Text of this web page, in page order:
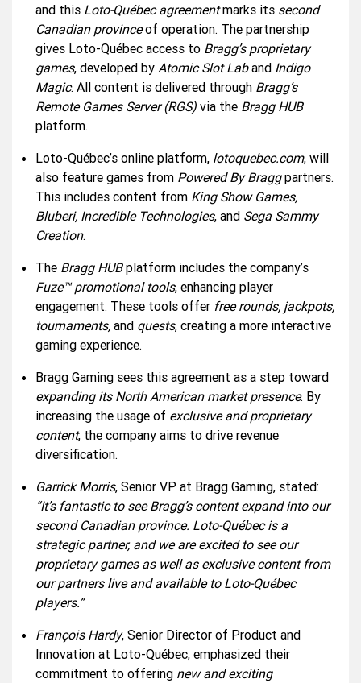
and this Loto-Québec agreementmarks its second
Canadian provinceof operation. The partnership
gives Loto-Québec access to Bragg’s proprietary
games, developed byAtomic Slot Laband Indigo
Magic. All content is delivered through Bragg’s
Remote Games Server (RGS) via the Bragg HUB
platform.
Loto-Québec’s online platform, lotoquebec.com, will
also feature games from Powered By Braggpartners.
This includes content from King Show Games,
Bluberi, Incredible Technologies, and Sega Sammy
Creation.
The Bragg HUBplatform includes the company’s
Fuze™ promotional tools, enhancing player
engagement. These tools offer free rounds, jackpots,
tournaments, and quests, creating a more interactive
gaming experience.
Bragg Gaming sees this agreement as a step toward
expanding its North American market presence. By
increasing the usage of exclusive and proprietary
content, the company aims to drive revenue
diversification.
Garrick Morris, Senior VP at Bragg Gaming, stated:
“It’s fantastic to see Bragg’s content expand into our
second Canadian province. Loto-Québec is a
strategic partner, and we are excited to see our
proprietary games as well as exclusive content from
our partners live and available to Loto-Québec
players.”
François Hardy, Senior Director of Product and
Innovation at Loto-Québec, emphasized their
commitment to offering new and exciting